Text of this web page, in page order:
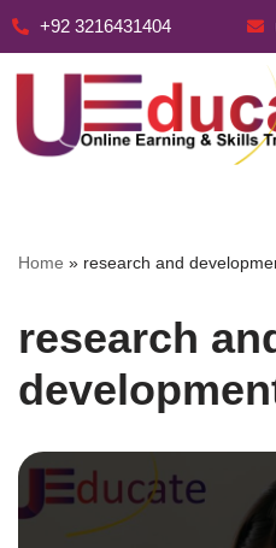
+92 3216431404
Home » research and
research